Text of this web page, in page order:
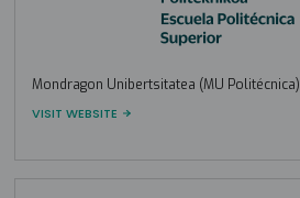
Mondragon Unibertsitatea (MU Politécnica)
VISIT WEBSITE